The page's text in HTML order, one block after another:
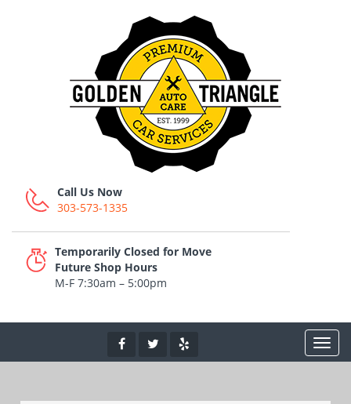
Call Us Now
303-573-1335
Temporarily Closed for Move
Future Shop Hours
M-F 7:30am – 5:00pm